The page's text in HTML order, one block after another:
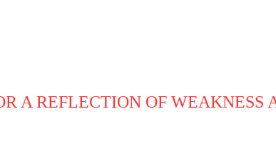
A REFLECTION OF WEAKNESS